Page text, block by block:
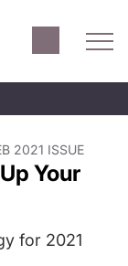
2021 ISSUE
Your
for 2021